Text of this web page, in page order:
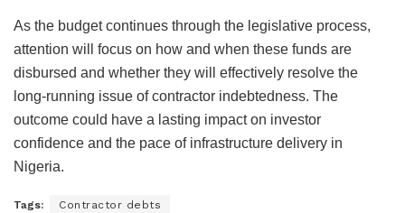
As the budget continues through the legislative process,
attention will focus on how and when these funds are
disbursed and whether they will effectively resolve the
long-running issue of contractor indebtedness. The
outcome could have a lasting impact on investor
confidence and the pace of infrastructure delivery in
Nigeria.
Tags: Contractor debts